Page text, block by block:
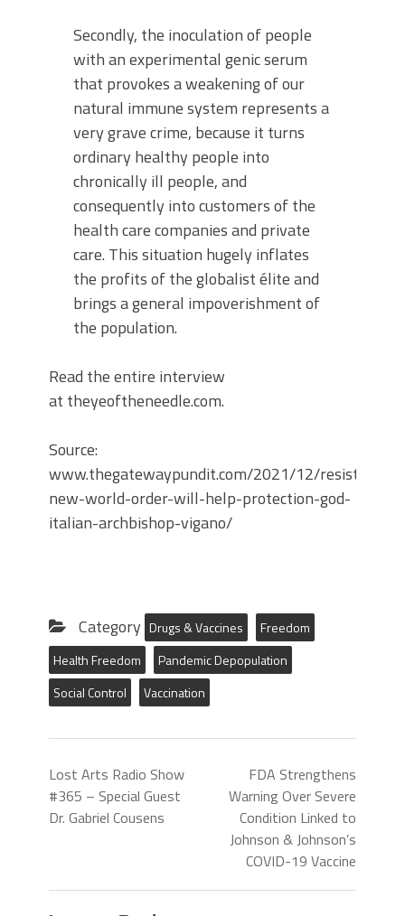
Secondly, the inoculation of people
with an experimental genic serum
that provokes a weakening of our
natural immune system represents a
very grave crime, because it turns
ordinary healthy people into
chronically ill people, and
consequently into customers of the
health care companies and private
care. This situation hugely inflates
the profits of the globalist élite and
brings a general impoverishment of
the population.
Read the entire interview
at theyeoftheneedle.com.
Source:
www.thegatewaypundit.com/2021/12/resist-
new-world-order-will-help-protection-god-
italian-archbishop-vigano/
Category Drugs & Vaccines
Freedom
Health Freedom
Pandemic Depopulation
Social Control
Vaccination
Lost Arts Radio Show
#365 – Special Guest
Dr. Gabriel Cousens
FDA Strengthens
Warning Over Severe
Condition Linked to
Johnson & Johnson’s
COVID-19 Vaccine